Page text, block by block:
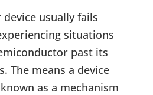
usually fails
situations
past its
The means a device
as a mechanism